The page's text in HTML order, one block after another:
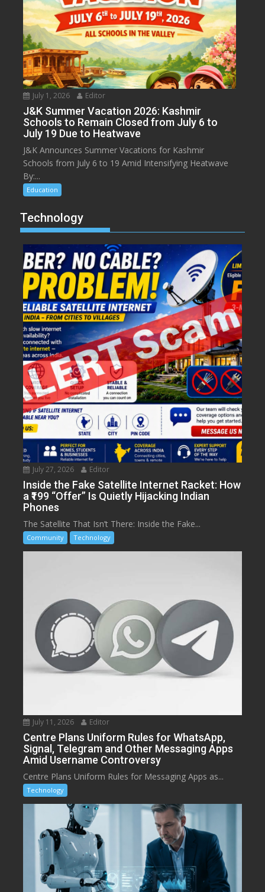
July 1, 2026 Editor
J&K Summer Vacation 2026: Kashmir
Schools to Remain Closed from July 6 to
July 19 Due to Heatwave
J&K Announces Summer Vacations for Kashmir
Schools from July 6 to 19 Amid Intensifying Heatwave
By:...
Education
Technology
July 27, 2026 Editor
Inside the Fake Satellite Internet Racket: How
a ₹199 “Offer” Is Quietly Hijacking Indian
Phones
The Satellite That Isn’t There: Inside the Fake...
Community Technology
July 11, 2026 Editor
Centre Plans Uniform Rules for WhatsApp,
Signal, Telegram and Other Messaging Apps
Amid Username Controversy
Centre Plans Uniform Rules for Messaging Apps as...
Technology